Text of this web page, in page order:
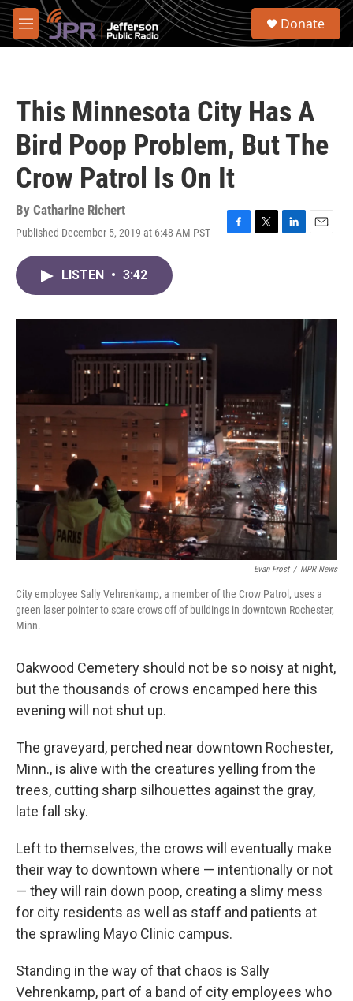
Skip to main content
M
e
S
Donate
This Minnesota City Has A
Bird Poop Problem, But The
Crow Patrol Is On It
By Catharine Richert
Published December 5, 2019 at 6:48 AM PST
F
o
T
r
L
I
E
LISTEN • 3:42
Evan Frost / MPR News
City employee Sally Vehrenkamp, a member of the Crow Patrol, uses a
green laser pointer to scare crows off of buildings in downtown Rochester,
Minn.
Oakwood Cemetery should not be so noisy at night,
but the thousands of crows encamped here this
evening will not shut up.
The graveyard, perched near downtown Rochester,
Minn., is alive with the creatures yelling from the
trees, cutting sharp silhouettes against the gray,
late fall sky.
Left to themselves, the crows will eventually make
their way to downtown where — intentionally or not
— they will rain down poop, creating a slimy mess
for city residents as well as staff and patients at
the sprawling Mayo Clinic campus.
Standing in the way of that chaos is Sally
Vehrenkamp, part of a band of city employees who